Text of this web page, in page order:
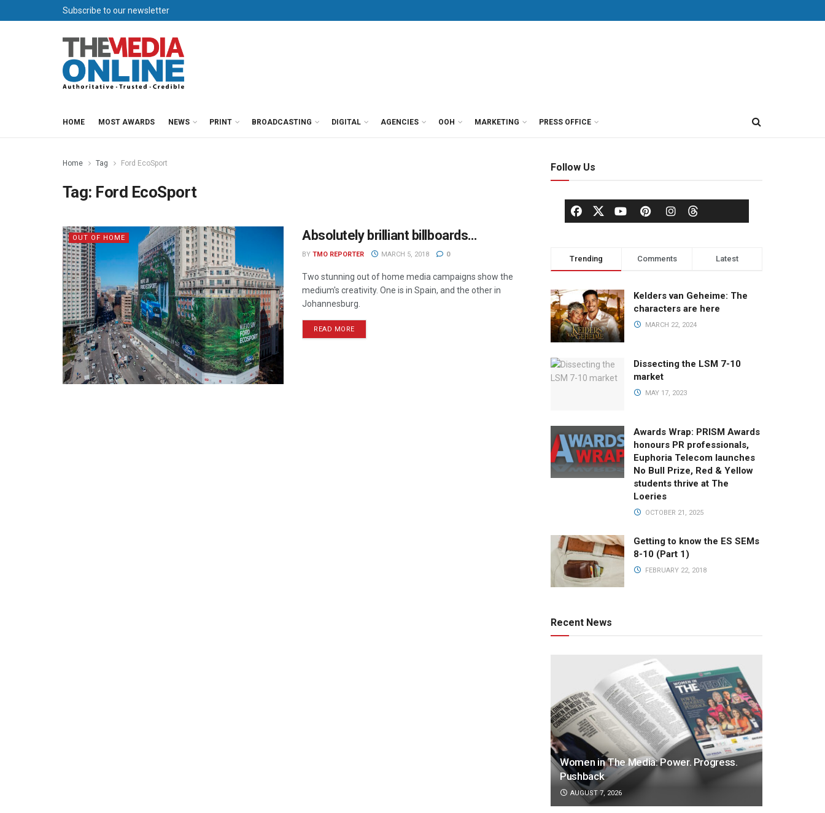
Subscribe to our newsletter
HOME MOST AWARDS NEWS PRINT BROADCASTING DIGITAL AGENCIES OOH MARKETING PRESS OFFICE
Home Tag Ford EcoSport
Tag: Ford EcoSport
OUT OF HOME Absolutely brilliant billboards…
BY TMO REPORTER MARCH 5, 2018 0
Two stunning out of home media campaigns show the
medium's creativity. One is in Spain, and the other in
Johannesburg.
READ MORE
Follow Us
Trending Comments Latest
Kelders van Geheime: The
characters are here
MARCH 22, 2024
Dissecting the LSM 7-10
market
MAY 17, 2023
Awards Wrap: PRISM Awards
honours PR professionals,
Euphoria Telecom launches
No Bull Prize, Red & Yellow
students thrive at The
Loeries
OCTOBER 21, 2025
Getting to know the ES SEMs
8-10 (Part 1)
FEBRUARY 22, 2018
Recent News
Women in The Media: Power. Progress.
Pushback
AUGUST 7, 2026